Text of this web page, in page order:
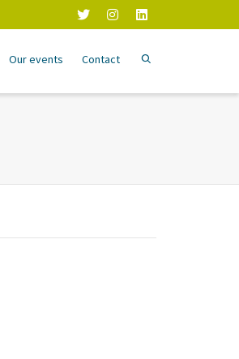
Our events Contact